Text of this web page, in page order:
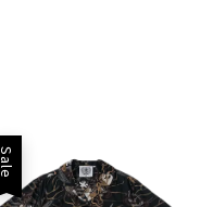
Sale